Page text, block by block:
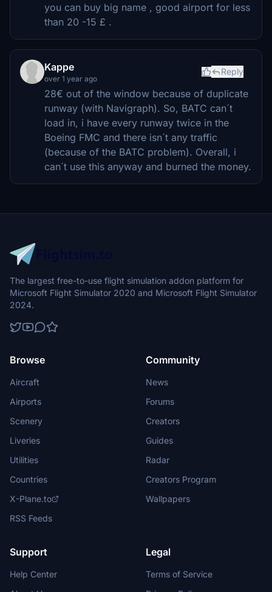
you can buy big name , good airport for less
than 20 -15 £ .
Kappe
over 1 year ago
Reply
28€ out of the window because of duplicate
runway (with Navigraph). So, BATC can´t
load in, i have every runway twice in the
Boeing FMC and there isn´t any traffic
(because of the BATC problem). Overall, i
can´t use this anyway and burned the money.
The largest free-to-use flight simulation addon platform for
Microsoft Flight Simulator 2020 and Microsoft Flight Simulator
2024.
Browse
Aircraft
Airports
Scenery
Liveries
Utilities
Countries
X-Plane.to
RSS Feeds
Community
News
Forums
Creators
Guides
Radar
Creators Program
Wallpapers
Support
Help Center
Legal
Terms of Service